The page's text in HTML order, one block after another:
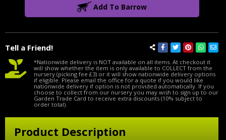
Tell a Friend!
Add To Barrow
*Nationwide delivery is NOT available on all items. At checkout it
will show whether the item is only available to COLLECT from the
nursery (picking fee £3) or it will show nationwide delivery options
if eligible. Please email the office for a quote if you would like
nationwide delivery if option is not provided automatically. If you
choose to collect from our nursery you may wish to sign up to our
Garden Trade Card to receive extra discounts (10% subject to
order total).
Product Description